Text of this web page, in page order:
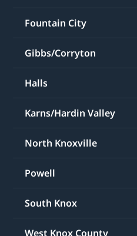
Fountain City
Gibbs/Corryton
Halls
Karns/Hardin Valley
North Knoxville
Powell
South Knox
West Knox County